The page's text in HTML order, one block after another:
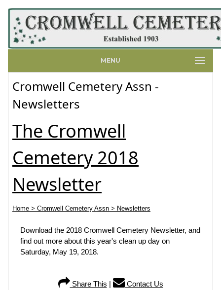
MENU
Cromwell Cemetery Assn -
Newsletters
The Cromwell
Cemetery 2018
Newsletter
Home > Cromwell Cemetery Assn > Newsletters
Download the 2018 Cromwell Cemetery Newsletter, and
find out more about this year's clean up day on
Saturday, May 19, 2018.
Share This | Contact Us